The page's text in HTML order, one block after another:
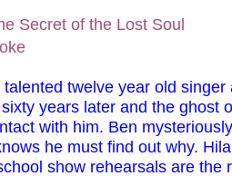
Secret of the Lost Soul
twelve year old
years later and the ghost
with him. Ben
he must find out why.
show rehearsals are the